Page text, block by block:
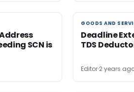
SCN is
GOODS AND
GOODS AND
Deadline
TDS
Editor 2 years